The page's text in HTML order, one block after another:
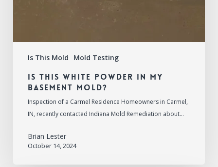
Is This Mold Mold Testing
Is This White Powder in My
Basement Mold?
Inspection of a Carmel Residence Homeowners in Carmel,
IN, recently contacted Indiana Mold Remediation about…
Brian Lester
October 14, 2024